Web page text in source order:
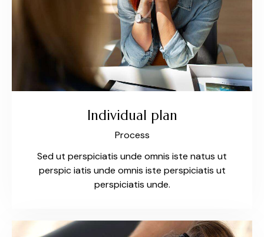
Individual plan
Process
Sed ut perspiciatis unde omnis iste natus ut
perspic iatis unde omnis iste perspiciatis ut
perspiciatis unde.